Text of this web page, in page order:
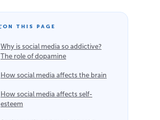
ON THIS PAGE
Why is social media so addictive?
The role of dopamine
How social media affects the brain
How social media affects self-
esteem